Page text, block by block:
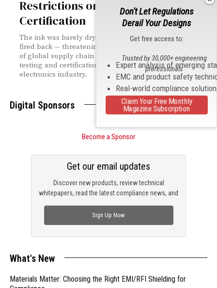
Restrictions on Testing,
Certification
The ink was barely dry on the FCC's vote before China
fired back — threatening countermeasures and warning
of global supply chain fallout. Here's what the new
testing and certification restrictions mean for the
electronics industry.
Digital Sponsors
Become a Sponsor
Discover new products, review technical
whitepapers, read the latest compliance news, and
Get our email updates
Sign Up Now
What's New
Materials Matter: Choosing the Right EMI/RFI Shielding for
Don't Let Regulations
Derail Your Designs
Get free access to:
Expert analysis of emerging
EMC and product safety
Real-world compliance
Trusted by 30,000+ engineering
professionals
Claim Your Free Monthly
Magazine Subscription